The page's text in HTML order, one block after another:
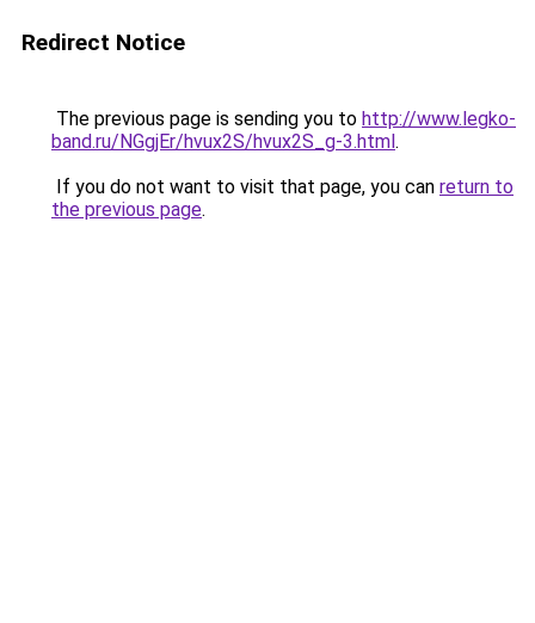
Redirect Notice
The previous page is sending you to http://www.legko-
band.ru/NGgjEr/hvux2S/hvux2S_g-3.html.
If you do not want to visit that page, you can return to
the previous page.